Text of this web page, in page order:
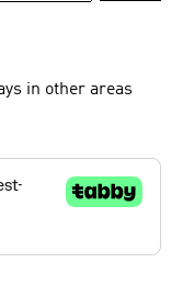
in other areas